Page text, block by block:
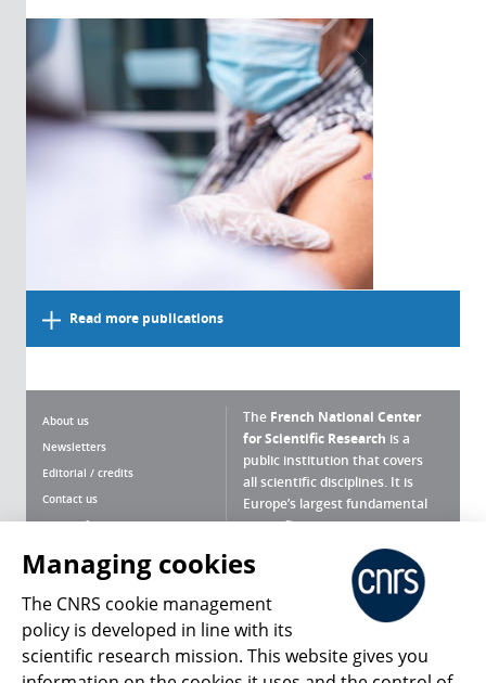
Read more publications
About us
Newsletters
Editorial / credits
Contact us
Terms of use
Personal data
Magazine archives
The French National Center
for Scientific Research is a
public institution that covers
all scientific disciplines. It is
Europe’s largest fundamental
scientific agency.
What is the CNRS ?
Press Room
Follow us Share
Managing cookies
The CNRS cookie management
policy is developed in line with its
scientific research mission. This website gives you